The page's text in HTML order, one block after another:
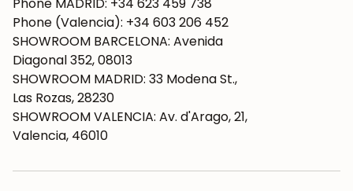
Phone (Valencia): +34 603 206 452
SHOWROOM BARCELONA: Avenida
Diagonal 352, 08013
SHOWROOM MADRID: 33 Modena St.,
Las Rozas, 28230
SHOWROOM VALENCIA: Av. d'Arago, 21,
Valencia, 46010